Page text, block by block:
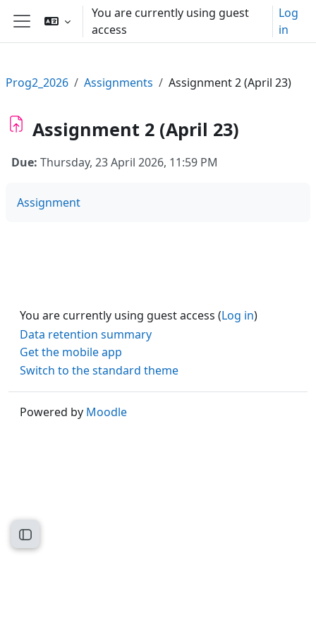
Skip to main content
Side panel
You are currently using guest
access
Log
in
Open course index
Prog2_2026 Assignments Assignment 2 (April 23)
Assignment 2 (April 23)
Due: Thursday, 23 April 2026, 11:59 PM
Assignment
You are currently using guest access (Log in)
Data retention summary
Get the mobile app
Switch to the standard theme
Powered by Moodle